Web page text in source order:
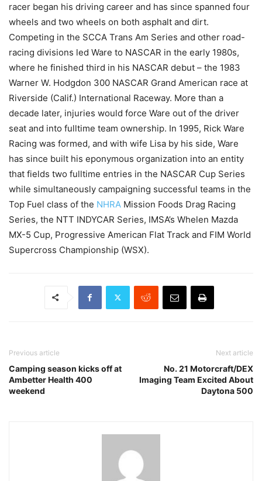
racer began his driving career and has since spanned four
wheels and two wheels on both asphalt and dirt.
Competing in the SCCA Trans Am Series and other road-
racing divisions led Ware to NASCAR in the early 1980s,
where he finished third in his NASCAR debut – the 1983
Warner W. Hodgdon 300 NASCAR Grand American race at
Riverside (Calif.) International Raceway. More than a
decade later, injuries would force Ware out of the driver
seat and into fulltime team ownership. In 1995, Rick Ware
Racing was formed, and with wife Lisa by his side, Ware
has since built his eponymous organization into an entity
that fields two fulltime entries in the NASCAR Cup Series
while simultaneously campaigning successful teams in the
Top Fuel class of the NHRA Mission Foods Drag Racing
Series, the NTT INDYCAR Series, IMSA’s Whelen Mazda
MX-5 Cup, Progressive American Flat Track and FIM World
Supercross Championship (WSX).
Previous article
Camping season kicks off at
Ambetter Health 400
weekend
Next article
No. 21 Motorcraft/DEX
Imaging Team Excited About
Daytona 500